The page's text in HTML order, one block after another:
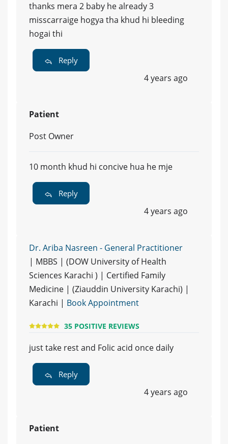
thanks mera 2 baby he already 3
misscarraige hogya tha khud hi bleeding
hogai thi
Reply
4 years ago
Patient
Post Owner
10 month khud hi concive hua he mje
Reply
4 years ago
Dr. Ariba Nasreen - General Practitioner
| MBBS | (DOW University of Health
Sciences Karachi ) | Certified Family
Medicine | (Ziauddin University Karachi) |
Karachi | Book Appointment
35 POSITIVE REVIEWS
just take rest and Folic acid once daily
Reply
4 years ago
Patient